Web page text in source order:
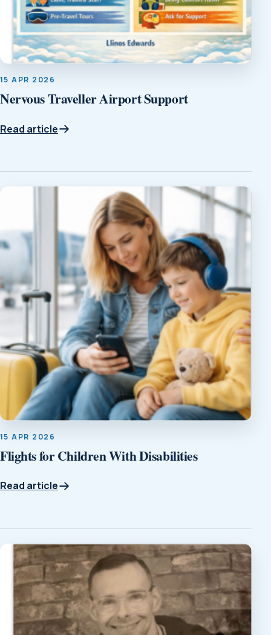
15 APR 2026
Nervous Traveller Airport Support
Read article
15 APR 2026
Flights for Children With Disabilities
Read article